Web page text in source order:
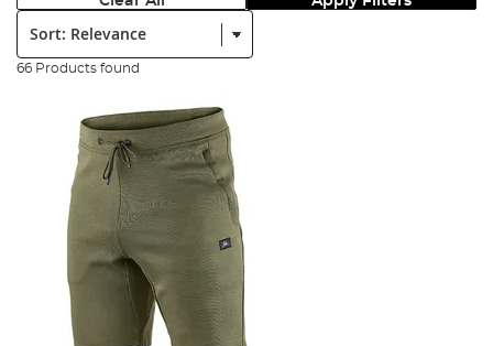
Sort:
66 Products found